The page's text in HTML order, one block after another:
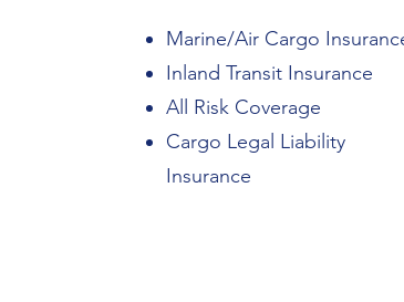
Marine/Air Cargo
Inland Transit Insurance
All Risk Coverage
Cargo Legal Liability
Insurance